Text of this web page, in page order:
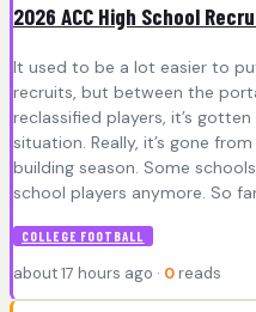
2026 ACC High School
It used to be a lot easier to
recruits, but between the
reclassified players, it’s
situation. Really, it’s gone
building season. Some
school players anymore. So
COLLEGE FOOTBALL
about 17 hours ago · 0 reads